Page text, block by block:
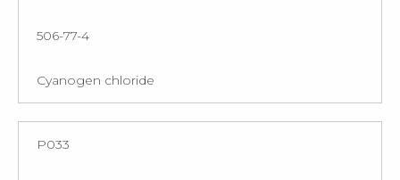
506-77-4
Cyanogen chloride
P033